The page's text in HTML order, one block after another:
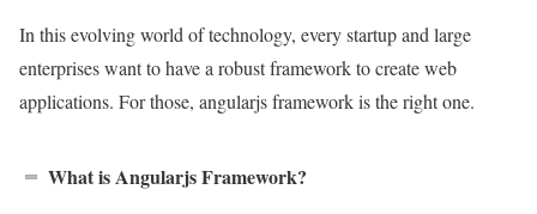
In this evolving world of technology, every startup and large
enterprises want to have a robust framework to create web
applications. For those, angularjs framework is the right one.
What is Angularjs Framework?